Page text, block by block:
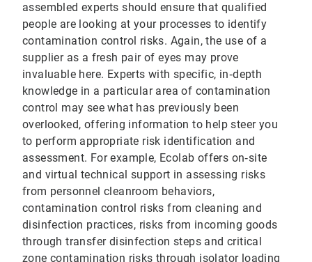
assembled experts should ensure that qualified
people are looking at your processes to identify
contamination control risks. Again, the use of a
supplier as a fresh pair of eyes may prove
invaluable here. Experts with specific, in‐depth
knowledge in a particular area of contamination
control may see what has previously been
overlooked, offering information to help steer you
to perform appropriate risk identification and
assessment. For example, Ecolab offers on‐site
and virtual technical support in assessing risks
from personnel cleanroom behaviors,
contamination control risks from cleaning and
disinfection practices, risks from incoming goods
through transfer disinfection steps and critical
zone contamination risks through isolator loading